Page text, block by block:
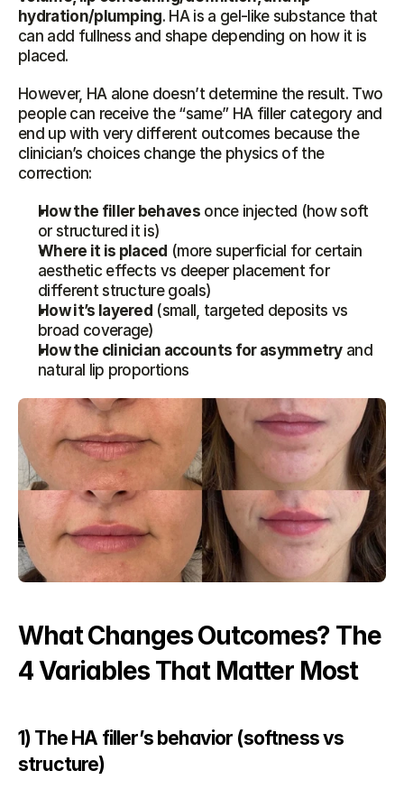
hydration/plumping. HA is a gel-like substance that
can add fullness and shape depending on how it is
placed.
However, HA alone doesn’t determine the result. Two
people can receive the “same” HA filler category and
end up with very different outcomes because the
clinician’s choices change the physics of the
correction:
How the filler behaves once injected (how soft
or structured it is)
Where it is placed (more superficial for certain
aesthetic effects vs deeper placement for
different structure goals)
How it’s layered (small, targeted deposits vs
broad coverage)
How the clinician accounts for asymmetry and
natural lip proportions
What Changes Outcomes? The
4 Variables That Matter Most
1) The HA filler’s behavior (softness vs
structure)